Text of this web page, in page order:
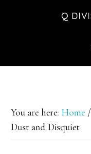
Q
You are here: Home /
Dust and Disquiet